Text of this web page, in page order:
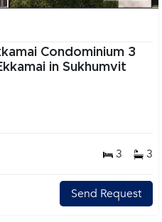
Condominium 3
in Sukhumvit
3 3
Send Request